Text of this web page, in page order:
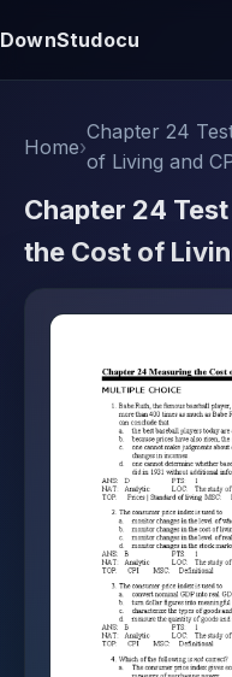
DownStudocu
Home›
Chapter 24
of Living and
Chapter 24
the Cost of